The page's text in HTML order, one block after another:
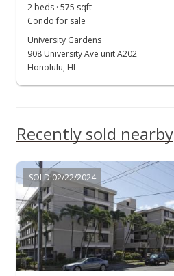
2 beds · 575 sqft
Condo for sale
University Gardens
908 University Ave unit A202
Honolulu, HI
Recently sold nearby
SOLD 02/22/2024